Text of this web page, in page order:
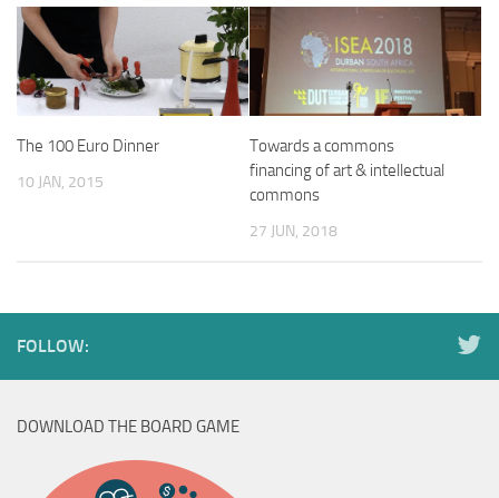
The 100 Euro Dinner
10 JAN, 2015
Towards a commons
financing of art & intellectual
commons
27 JUN, 2018
FOLLOW:
DOWNLOAD THE BOARD GAME